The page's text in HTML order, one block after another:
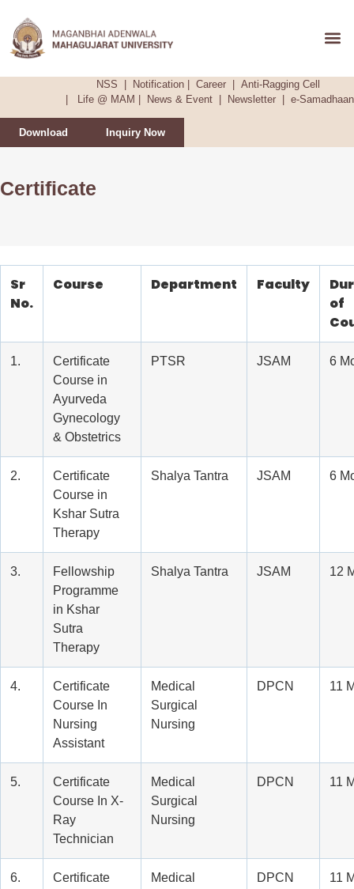
NSS Notification Career
Anti-Ragging Cell
Life @ MAM News & Event Newsletter e-Samadhaan
Download Inquiry Now
Certificate
Sr
No.
Course Department Faculty
of
1.
Certificate
Course in
Ayurveda
Gynecology
& Obstetrics
PTSR JSAM 6
2.
Certificate
Course in
Kshar Sutra
Therapy
Shalya Tantra JSAM 6
3.
Fellowship
Programme
in Kshar
Sutra
Therapy
Shalya Tantra JSAM 12
4.
Certificate
Course In
Nursing
Assistant
Medical
Surgical
Nursing
DPCN 11
5.
Certificate
Course In X-
Ray
Technician
Medical
Surgical
Nursing
DPCN 11
6.
Certificate
Medical
DPCN 11